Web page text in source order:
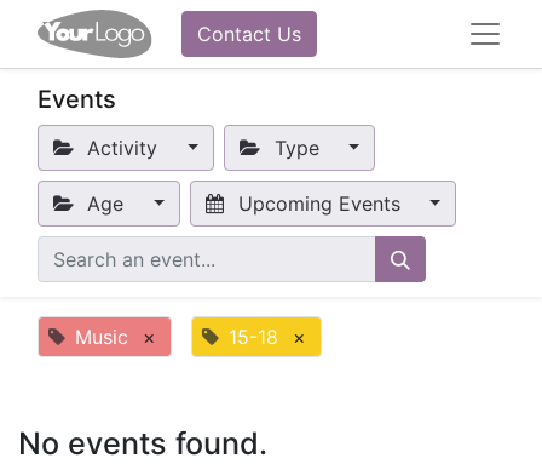
Contact Us
Events
Activity Type
Age Upcoming Events
Music × 15-18 ×
No events found.